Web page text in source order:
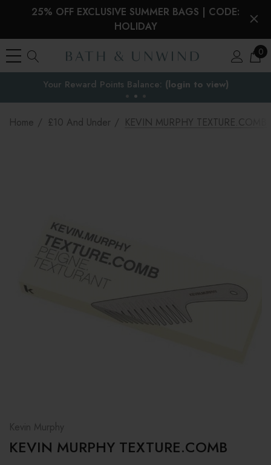
25% OFF EXCLUSIVE SUMMER BAGS | CODE:
HOLIDAY
0
the EU
EU Duties & VAT paid on orders under €150
Home £10 And Under KEVIN MURPHY TEXTURE.COMB
Kevin Murphy
KEVIN MURPHY TEXTURE.COMB